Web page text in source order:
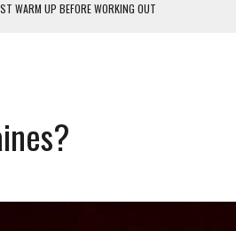
WARM UP BEFORE WORKING OUT
ANY HORSE LOVER’S HOME
FOR CHOOSING THE BEST SCHOOL FOR YOUR CANINE